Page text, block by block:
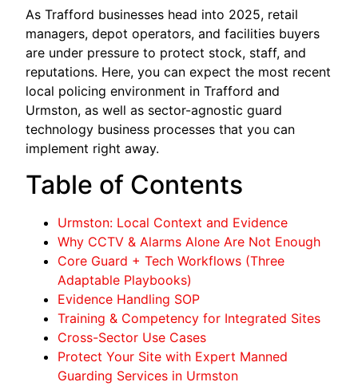
As Trafford businesses head into 2025, retail
managers, depot operators, and facilities buyers
are under pressure to protect stock, staff, and
reputations. Here, you can expect the most recent
local policing environment in Trafford and
Urmston, as well as sector-agnostic guard
technology business processes that you can
implement right away.
Table of Contents
Urmston: Local Context and Evidence
Why CCTV & Alarms Alone Are Not Enough
Core Guard + Tech Workflows (Three
Adaptable Playbooks)
Evidence Handling SOP
Training & Competency for Integrated Sites
Cross-Sector Use Cases
Protect Your Site with Expert Manned
Guarding Services in Urmston